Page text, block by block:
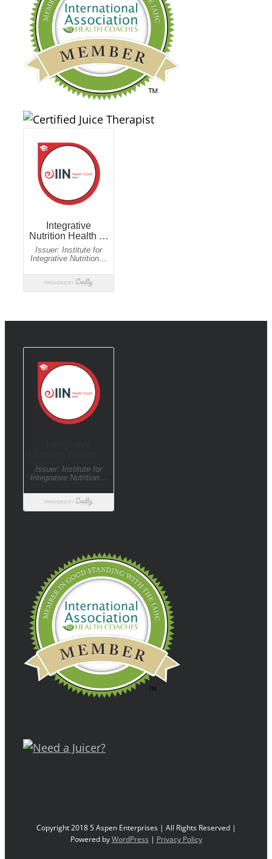
Copyright 2018 5 Aspen Enterprises | All Rights Reserved |
Powered byWordPress | Privacy Policy